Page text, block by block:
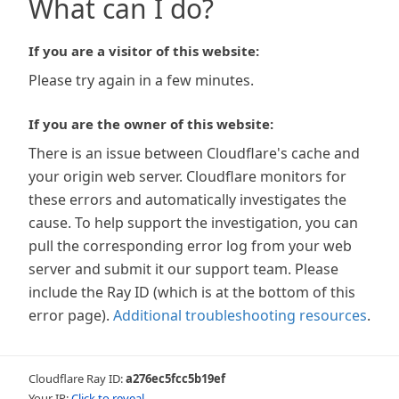
What can I do?
If you are a visitor of this website:
Please try again in a few minutes.
If you are the owner of this website:
There is an issue between Cloudflare's cache and
your origin web server. Cloudflare monitors for
these errors and automatically investigates the
cause. To help support the investigation, you can
pull the corresponding error log from your web
server and submit it our support team. Please
include the Ray ID (which is at the bottom of this
error page). Additional troubleshooting resources.
Cloudflare Ray ID:a276ec5fcc5b19ef